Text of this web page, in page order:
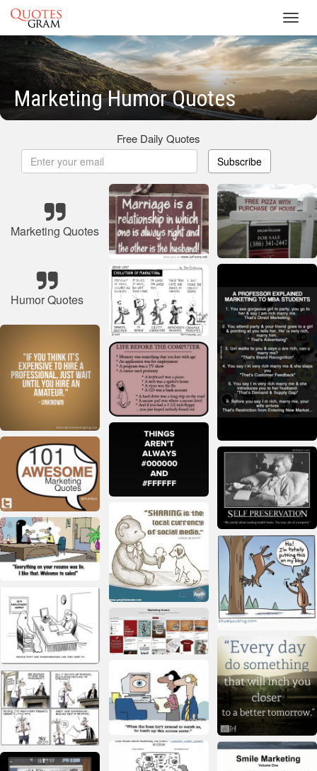
Marketing Humor Quotes
Free Daily Quotes
Subscribe
Marketing Quotes
Humor Quotes